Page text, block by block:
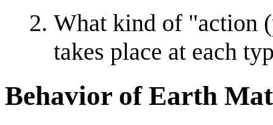
What kind of "action
takes place at each
Behavior of Earth